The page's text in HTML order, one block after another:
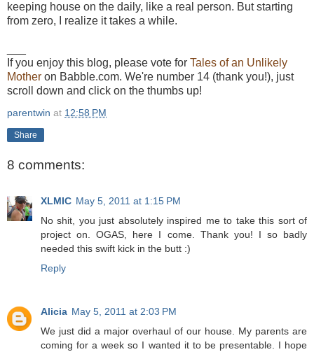
keeping house on the daily, like a real person. But starting
from zero, I realize it takes a while.
If you enjoy this blog, please vote for Tales of an Unlikely
Mother on Babble.com. We're number 14 (thank you!), just
scroll down and click on the thumbs up!
parentwin at 12:58 PM
Share
8 comments:
XLMIC May 5, 2011 at 1:15 PM
No shit, you just absolutely inspired me to take this sort of
project on. OGAS, here I come. Thank you! I so badly
needed this swift kick in the butt :)
Reply
Alicia May 5, 2011 at 2:03 PM
We just did a major overhaul of our house. My parents are
coming for a week so I wanted it to be presentable. I hope